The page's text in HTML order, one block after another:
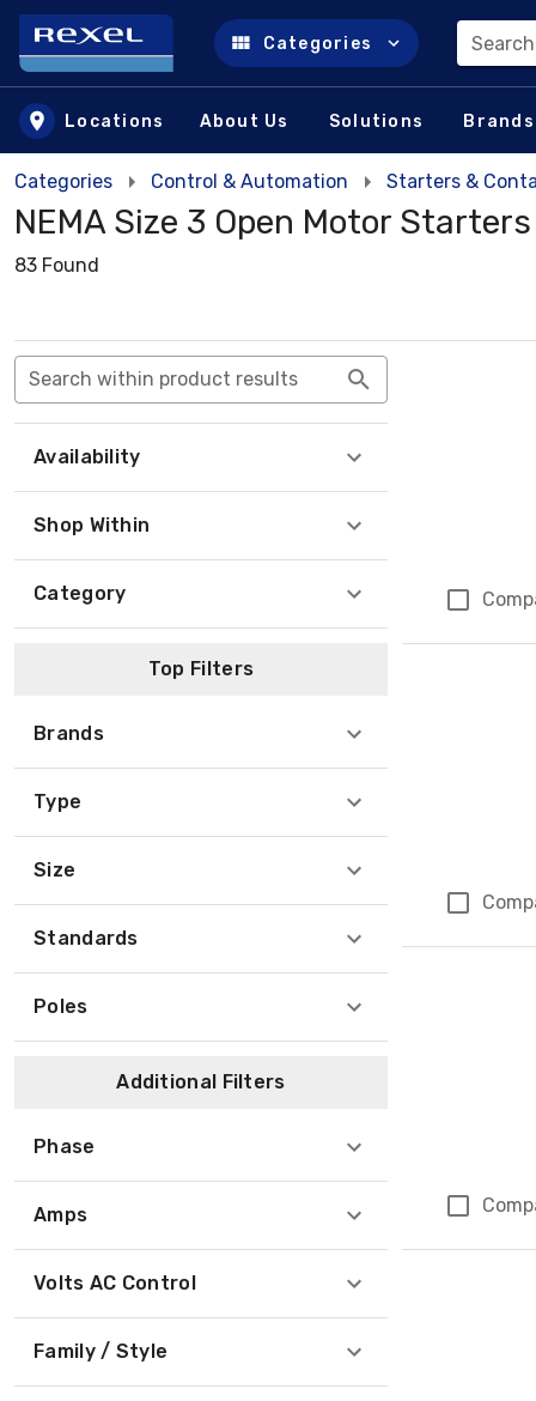
Skip to main content
Categories
Locations About Us Solutions Brands
Categories Control & Automation Starters &
NEMA Size 3 Open Motor Starters
83 Found
Search within product results
Availability
Shop Within
Category
Top Filters
Brands
Type
Size
Standards
Poles
Additional Filters
Phase
Amps
Volts AC Control
Family / Style